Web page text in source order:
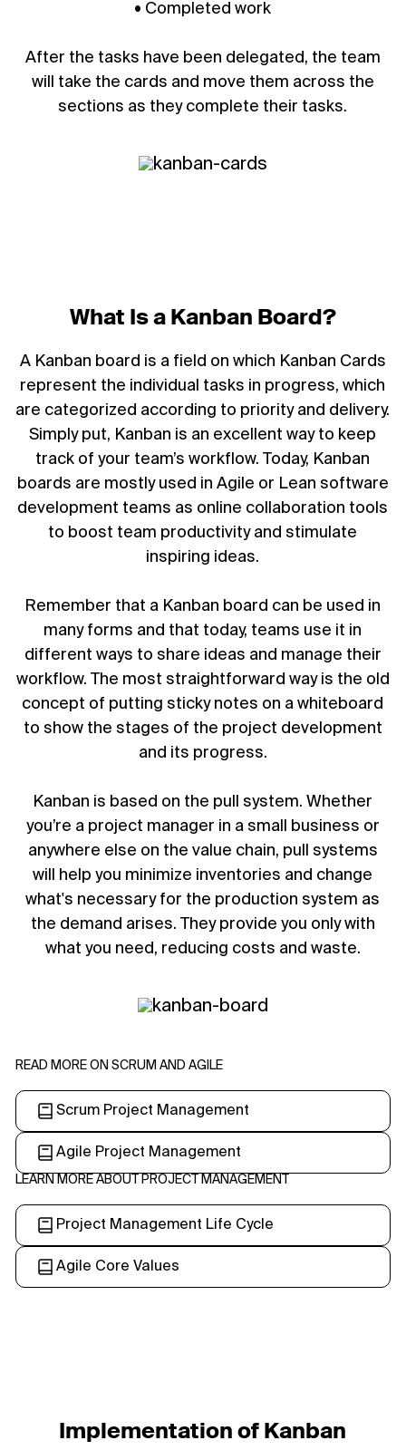
• Completed work
After the tasks have been delegated, the team
will take the cards and move them across the
sections as they complete their tasks.
What Is a Kanban Board?
A Kanban board is a field on which Kanban Cards
represent the individual tasks in progress, which
are categorized according to priority and delivery.
Simply put, Kanban is an excellent way to keep
track of your team’s workflow. Today, Kanban
boards are mostly used in Agile or Lean software
development teams as online collaboration tools
to boost team productivity and stimulate
inspiring ideas.
Remember that a Kanban board can be used in
many forms and that today, teams use it in
different ways to share ideas and manage their
workflow. The most straightforward way is the old
concept of putting sticky notes on a whiteboard
to show the stages of the project development
and its progress.
Kanban is based on the pull system. Whether
you’re a project manager in a small business or
anywhere else on the value chain, pull systems
will help you minimize inventories and change
what's necessary for the production system as
the demand arises. They provide you only with
what you need, reducing costs and waste.
READ MORE ON SCRUM AND AGILE
Scrum Project Management
Agile Project Management
LEARN MORE ABOUT PROJECT MANAGEMENT
Project Management Life Cycle
Agile Core Values
Implementation of Kanban